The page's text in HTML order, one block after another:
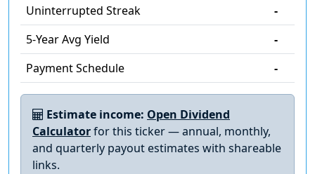
Uninterrupted Streak
-
5-Year Avg Yield
-
Payment Schedule
-
Estimate income: Open Dividend
Calculatorfor this ticker — annual, monthly,
and quarterly payout estimates with shareable
links.